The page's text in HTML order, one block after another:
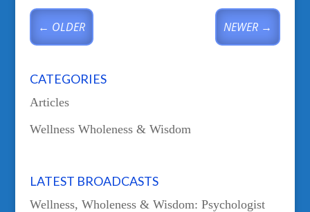
← OLDER NEWER →
CATEGORIES
Articles
Wellness Wholeness & Wisdom
LATEST BROADCASTS
Wellness, Wholeness & Wisdom: Psychologist